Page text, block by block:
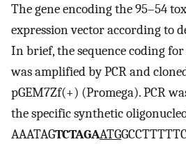
The gene encoding the 95–54
expression vector according to
In brief, the sequence coding
was amplified by PCR and
pGEM7Zf(+) (Promega). PCR
the specific synthetic
AAATAGTCTAGAATG